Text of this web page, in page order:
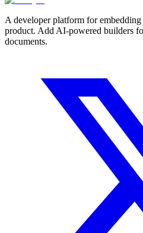
A developer platform for
product. Add AI-powered builders
documents.